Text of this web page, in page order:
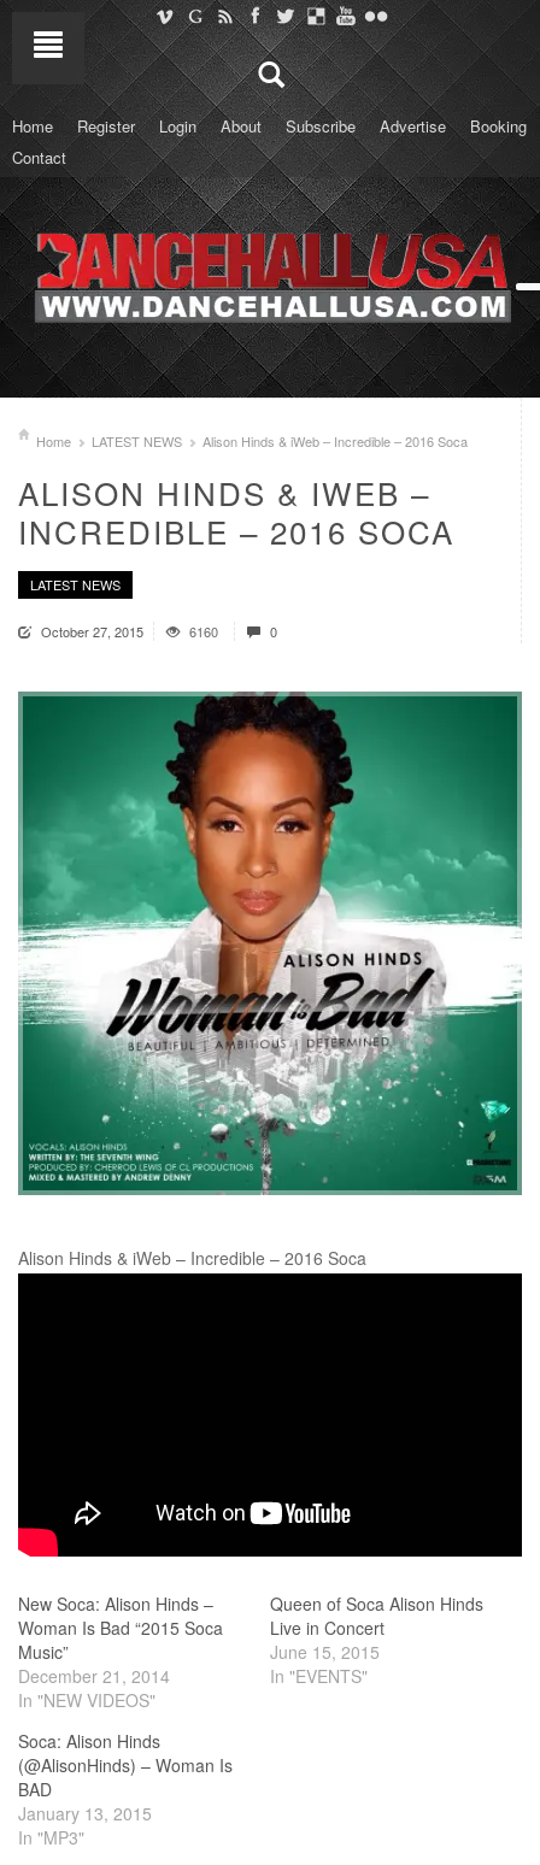
Home Register Login About Subscribe Advertise
Booking
Contact
Home LATEST NEWS Alison Hinds & iWeb – Incredible – 2016 Soca
ALISON HINDS & IWEB –
INCREDIBLE – 2016 SOCA
LATEST NEWS
October 27, 2015 6160 0
Alison Hinds & iWeb – Incredible – 2016 Soca
New Soca: Alison Hinds –
Woman Is Bad “2015 Soca
Music”
December 21, 2014
In "NEW VIDEOS"
Queen of Soca Alison Hinds
Live in Concert
June 15, 2015
In "EVENTS"
Soca: Alison Hinds
(@AlisonHinds) – Woman Is
BAD
January 13, 2015
In "MP3"